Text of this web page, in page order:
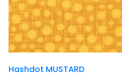
Hashdot MUSTARD